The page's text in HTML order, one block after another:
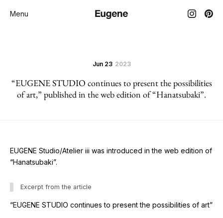
Menu
Jun 23 2023
“EUGENE STUDIO continues to present the possibilities
of art,” published in the web edition of “Hanatsubaki”.
EUGENE Studio/Atelier iii was introduced in the web edition of
“Hanatsubaki”.
Excerpt from the article
“EUGENE STUDIO continues to present the possibilities of art”